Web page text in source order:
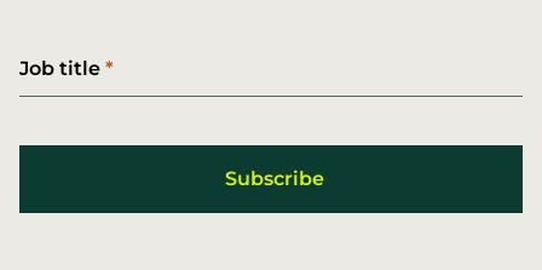
Job title